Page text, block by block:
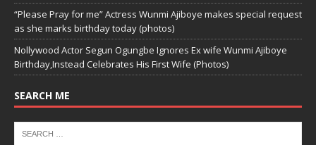
“Please Pray for me” Actress Wunmi Ajiboye makes special request
as she marks birthday today (photos)
Nollywood Actor Segun Ogungbe Ignores Ex wife Wunmi Ajiboye
Birthday,Instead Celebrates His First Wife (Photos)
SEARCH ME